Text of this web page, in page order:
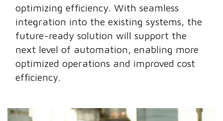
optimizing efficiency. With seamless
integration into the existing systems, the
future-ready solution will support the
next level of automation, enabling more
optimized operations and improved cost
efficiency.